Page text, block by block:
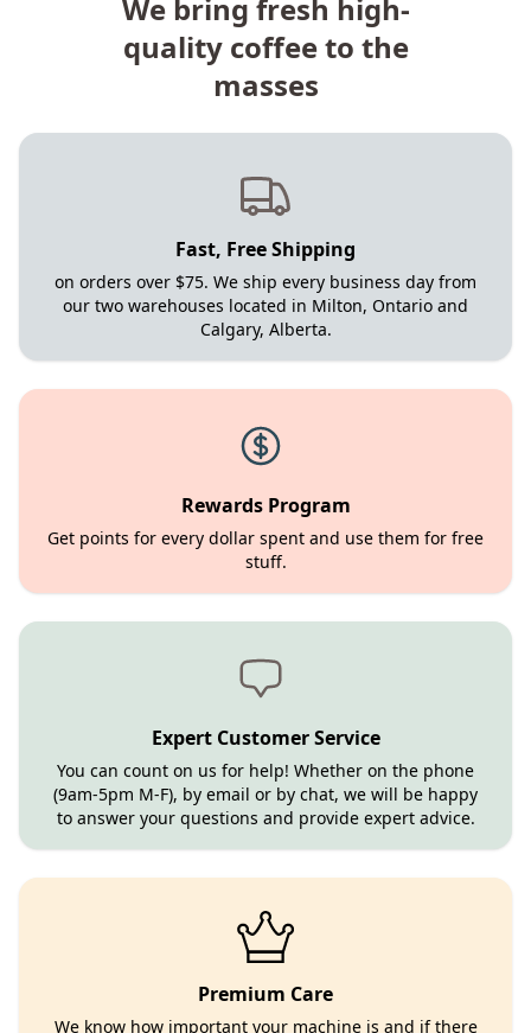
We bring fresh high-
quality coffee to the
masses
Fast, Free Shipping
on orders over $75. We ship every business day from
our two warehouses located in Milton, Ontario and
Calgary, Alberta.
Rewards Program
Get points for every dollar spent and use them for free
stuff.
Expert Customer Service
You can count on us for help! Whether on the phone
(9am-5pm M-F), by email or by chat, we will be happy
to answer your questions and provide expert advice.
Premium Care
We know how important your machine is and if there